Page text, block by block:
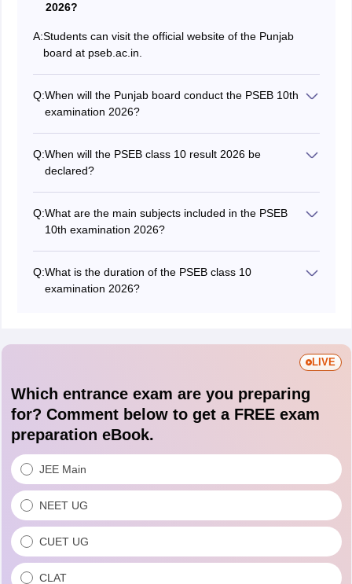
2026?
A:Students can visit the official website of the Punjab
board at pseb.ac.in.
Q:When will the Punjab board conduct the PSEB 10th
examination 2026?
Q:When will the PSEB class 10 result 2026 be
declared?
Q:What are the main subjects included in the PSEB
10th examination 2026?
Mathematics, Science, and Social Science.
Q:What is the duration of the PSEB class 10
examination 2026?
LIVE
Which entrance exam are you preparing
for? Comment below to get a FREE exam
preparation eBook.
JEE Main
NEET UG
CUET UG
CLAT